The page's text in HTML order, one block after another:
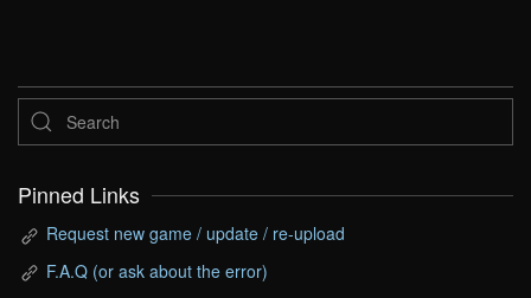
Pinned Links
Request new game / update / re-upload
F.A.Q (or ask about the error)